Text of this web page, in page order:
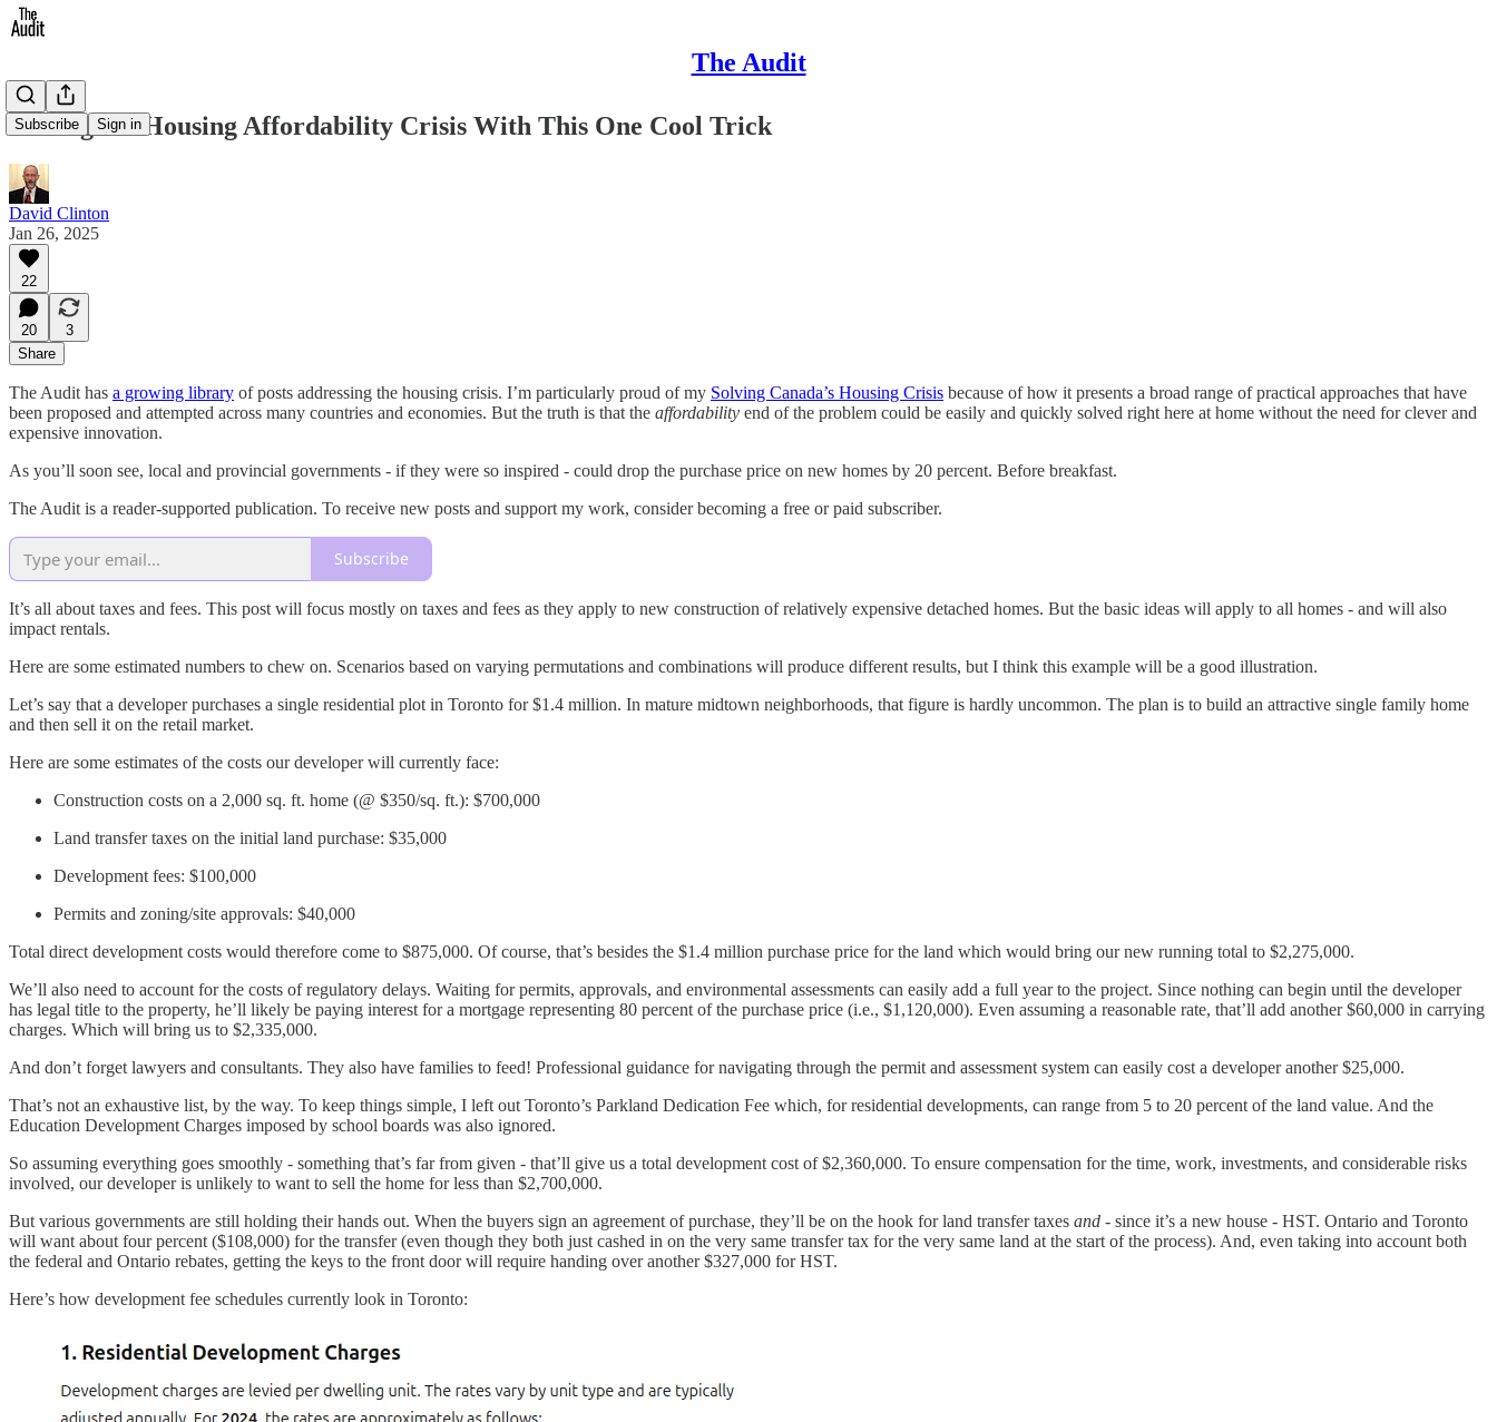
The Audit
Subscribe Sign in
Solving the Housing Affordability Crisis With This One Cool Trick
David Clinton
Jan 26, 2025
22
20
3
Share
The Audit has a growing library of posts addressing the housing crisis. I’m particularly proud of my Solving Canada’s Housing Crisis because of how it presents a broad range of practical approaches that have
been proposed and attempted across many countries and economies. But the truth is that the affordability end of the problem could be easily and quickly solved right here at home without the need for clever and
expensive innovation.
As you’ll soon see, local and provincial governments - if they were so inspired - could drop the purchase price on new homes by 20 percent. Before breakfast.
The Audit is a reader-supported publication. To receive new posts and support my work, consider becoming a free or paid subscriber.
Subscribe
It’s all about taxes and fees. This post will focus mostly on taxes and fees as they apply to new construction of relatively expensive detached homes. But the basic ideas will apply to all homes - and will also
impact rentals.
Here are some estimated numbers to chew on. Scenarios based on varying permutations and combinations will produce different results, but I think this example will be a good illustration.
Let’s say that a developer purchases a single residential plot in Toronto for $1.4 million. In mature midtown neighborhoods, that figure is hardly uncommon. The plan is to build an attractive single family home
and then sell it on the retail market.
Here are some estimates of the costs our developer will currently face:
Construction costs on a 2,000 sq. ft. home (@ $350/sq. ft.): $700,000
Land transfer taxes on the initial land purchase: $35,000
Development fees: $100,000
Permits and zoning/site approvals: $40,000
Total direct development costs would therefore come to $875,000. Of course, that’s besides the $1.4 million purchase price for the land which would bring our new running total to $2,275,000.
We’ll also need to account for the costs of regulatory delays. Waiting for permits, approvals, and environmental assessments can easily add a full year to the project. Since nothing can begin until the developer
has legal title to the property, he’ll likely be paying interest for a mortgage representing 80 percent of the purchase price (i.e., $1,120,000). Even assuming a reasonable rate, that’ll add another $60,000 in carrying
charges. Which will bring us to $2,335,000.
And don’t forget lawyers and consultants. They also have families to feed! Professional guidance for navigating through the permit and assessment system can easily cost a developer another $25,000.
That’s not an exhaustive list, by the way. To keep things simple, I left out Toronto’s Parkland Dedication Fee which, for residential developments, can range from 5 to 20 percent of the land value. And the
Education Development Charges imposed by school boards was also ignored.
So assuming everything goes smoothly - something that’s far from given - that’ll give us a total development cost of $2,360,000. To ensure compensation for the time, work, investments, and considerable risks
involved, our developer is unlikely to want to sell the home for less than $2,700,000.
But various governments are still holding their hands out. When the buyers sign an agreement of purchase, they’ll be on the hook for land transfer taxes and - since it’s a new house - HST. Ontario and Toronto
will want about four percent ($108,000) for the transfer (even though they both just cashed in on the very same transfer tax for the very same land at the start of the process). And, even taking into account both
the federal and Ontario rebates, getting the keys to the front door will require handing over another $327,000 for HST.
Here’s how development fee schedules currently look in Toronto: